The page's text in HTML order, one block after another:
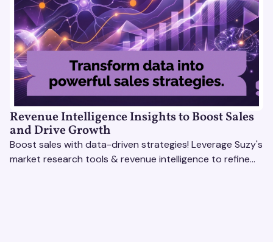
Revenue Intelligence Insights to Boost Sales
and Drive Growth
Boost sales with data-driven strategies! Leverage Suzy's
market research tools & revenue intelligence to refine